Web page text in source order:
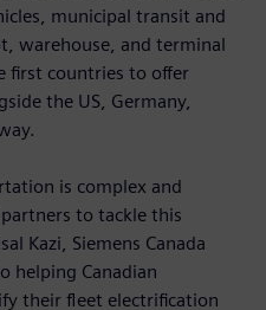
municipal transit and
warehouse, and terminal
first countries to offer
the US, Germany,
is complex and
to tackle this
Kazi, Siemens Canada
helping Canadian
their fleet electrification